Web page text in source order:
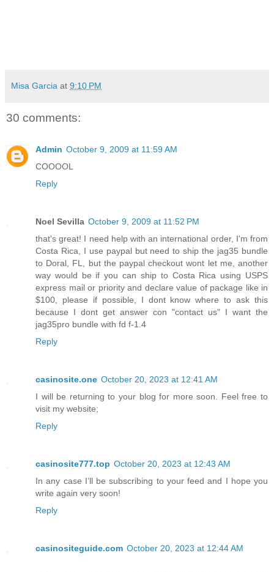
Misa Garcia at 9:10 PM
30 comments:
Admin October 9, 2009 at 11:59 AM
COOOOL
Reply
Noel Sevilla October 9, 2009 at 11:52 PM
that's great! I need help with an international order, I'm from
Costa Rica, I use paypal but need to ship the jag35 bundle
to Doral, FL, but the paypal checkout wont let me, another
way would be if you can ship to Costa Rica using USPS
express mail or priority and declare value of package like in
$100, please if possible, I dont know where to ask this
because I dont get answer con "contact us" I want the
jag35pro bundle with fd f-1.4
Reply
casinosite.one October 20, 2023 at 12:41 AM
I will be returning to your blog for more soon. Feel free to
visit my website;
Reply
casinosite777.top October 20, 2023 at 12:43 AM
In any case I’ll be subscribing to your feed and I hope you
write again very soon!
Reply
casinositeguide.com October 20, 2023 at 12:44 AM